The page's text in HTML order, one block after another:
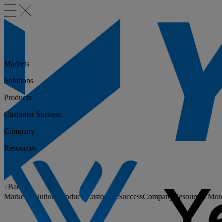
Back
Markets
Solutions Products Customer SuccessCompany Resources
Markets
Solutions
Products
Customer Success
Company
Resources